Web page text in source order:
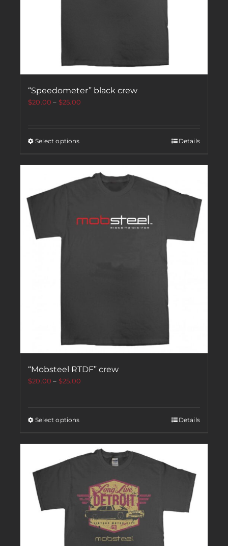
“Speedometer” black crew
$20.00 – $25.00
Select options Details
“Mobsteel RTDF” crew
$20.00 – $25.00
Select options Details